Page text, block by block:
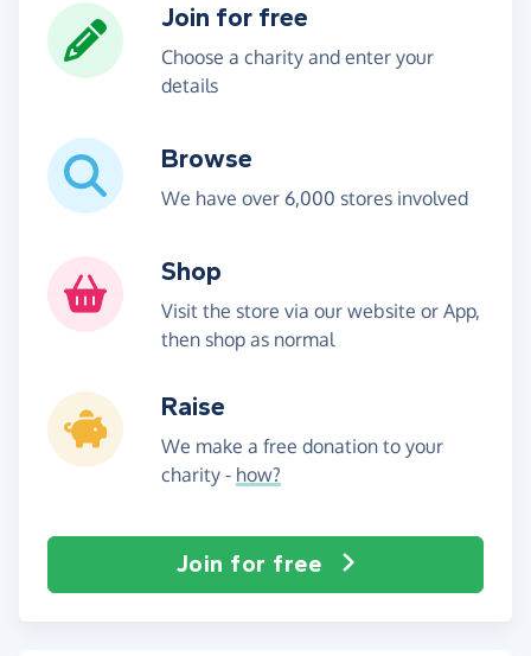
Join for free
Choose a charity and enter your
details
Browse
We have over 6,000 stores involved
Shop
Visit the store via our website or App,
then shop as normal
Raise
We make a free donation to your
charity - how?
Join for free